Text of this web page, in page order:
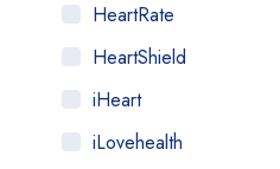
HeartRate
HeartShield
iHeart
iLovehealth